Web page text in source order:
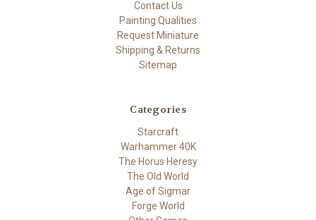
Contact Us
Painting Qualities
Request Miniature
Shipping & Returns
Sitemap
Categories
Starcraft
Warhammer 40K
The Horus Heresy
The Old World
Age of Sigmar
Forge World